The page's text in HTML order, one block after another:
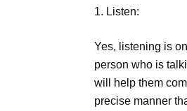
1. Listen:
Yes, listening is
person who is
will help them
precise manner